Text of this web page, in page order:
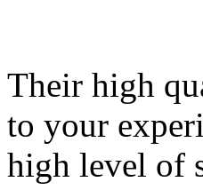
Their high
to your
high level of